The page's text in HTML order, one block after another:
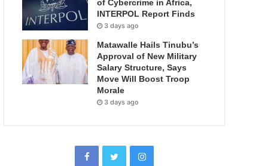
of Cybercrime in Africa,
INTERPOL Report Finds
3 days ago
Matawalle Hails Tinubu’s
Approval of New Military
Salary Structure, Says
Move Will Boost Troop
Morale
3 days ago